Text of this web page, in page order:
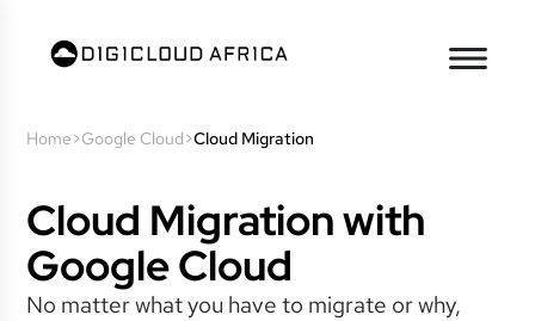
Home>Google Cloud>Cloud Migration
Cloud Migration with
Google Cloud
No matter what you have to migrate or why,